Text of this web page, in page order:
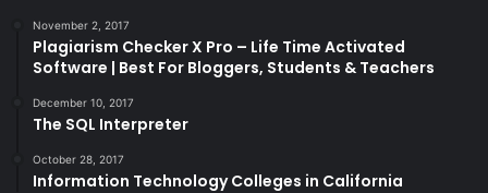
November 2, 2017
Plagiarism Checker X Pro – Life Time Activated
Software | Best For Bloggers, Students & Teachers
December 10, 2017
The SQL Interpreter
October 28, 2017
Information Technology Colleges in California